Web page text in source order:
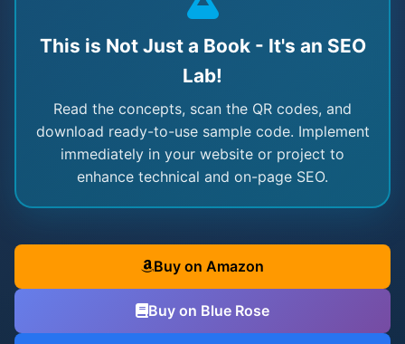
This is Not Just a Book - It's an SEO
Lab!
Read the concepts, scan the QR codes, and
download ready-to-use sample code. Implement
immediately in your website or project to
enhance technical and on-page SEO.
Buy on Amazon
Buy on Blue Rose